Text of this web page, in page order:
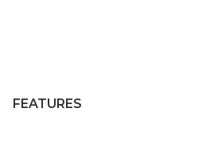
FEATURES